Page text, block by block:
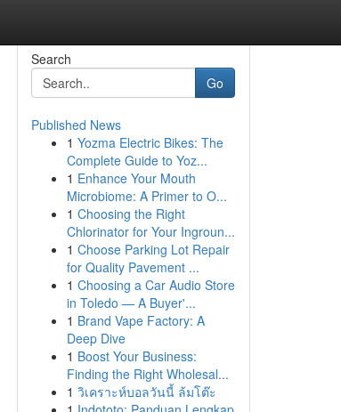
Search
Go
Published News
1 Yozma Electric Bikes: The
Complete Guide to Yoz...
1 Enhance Your Mouth
Microbiome: A Primer to O...
1 Choosing the Right
Chlorinator for Your Ingroun...
1 Choose Parking Lot Repair
for Quality Pavement ...
1 Choosing a Car Audio Store
in Toledo — A Buyer'...
1 Brand Vape Factory: A
Deep Dive
1 Boost Your Business:
Finding the Right Wholesal...
1 วิเคราะห์บอลวันนี้ ล้มโต๊ะ